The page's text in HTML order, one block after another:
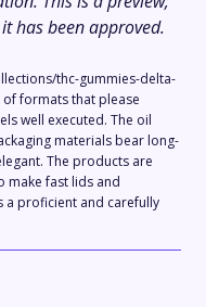
has been approved.
thc-gummies-delta-
formats that please
well executed. The oil
materials bear long-
The products are
make fast lids and
a proficient and carefully